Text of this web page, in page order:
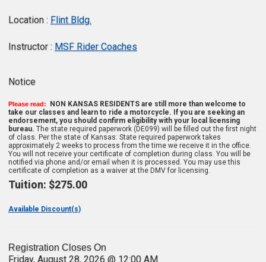
Location : Flint Bldg.
Instructor : MSF Rider Coaches
Notice
Please read:
NON KANSAS RESIDENTS are still more than welcome to
take our classes and learn to ride a motorcycle. If you are seeking an
endorsement, you should confirm eligibility with your local licensing
bureau. The state required paperwork (DE099) will be filled out the first night
of class. Per the state of Kansas: State required paperwork takes
approximately 2 weeks to process from the time we receive it in the office.
You will not receive your certificate of completion during class. You will be
notified via phone and/or email when it is processed. You may use this
certificate of completion as a waiver at the DMV for licensing.
Tuition: $275.00
Available Discount(s)
Registration Closes On
Friday, August 28, 2026 @ 12:00 AM